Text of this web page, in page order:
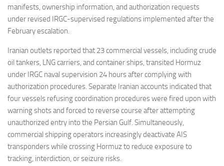
manifests, ownership information, and authorization requests
under revised IRGC-supervised regulations implemented after the
February escalation.
Iranian outlets reported that 23 commercial vessels, including crude
oil tankers, LNG carriers, and container ships, transited Hormuz
under IRGC naval supervision 24 hours after complying with
authorization procedures. Separate Iranian accounts indicated that
four vessels refusing coordination procedures were fired upon with
warning shots and forced to reverse course after attempting
unauthorized entry into the Persian Gulf. Simultaneously,
commercial shipping operators increasingly deactivate AIS
transponders while crossing Hormuz to reduce exposure to
tracking, interdiction, or seizure risks.